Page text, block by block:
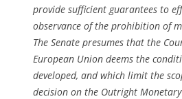
provide sufficient guarantees to
observance of the prohibition of
The Senate presumes that the
European Union deems the
developed, and which limit the
decision on the Outright